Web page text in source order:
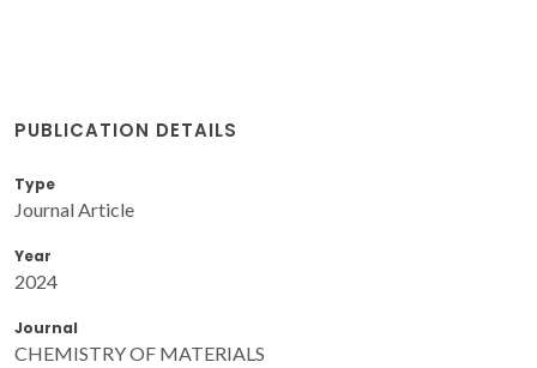
PUBLICATION DETAILS
Type
Journal Article
Year
2024
Journal
CHEMISTRY OF MATERIALS